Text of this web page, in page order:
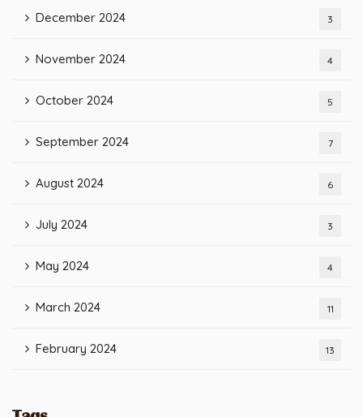
December 2024 3
November 2024 4
October 2024 5
September 2024 7
August 2024 6
July 2024 3
May 2024 4
March 2024 11
February 2024 13